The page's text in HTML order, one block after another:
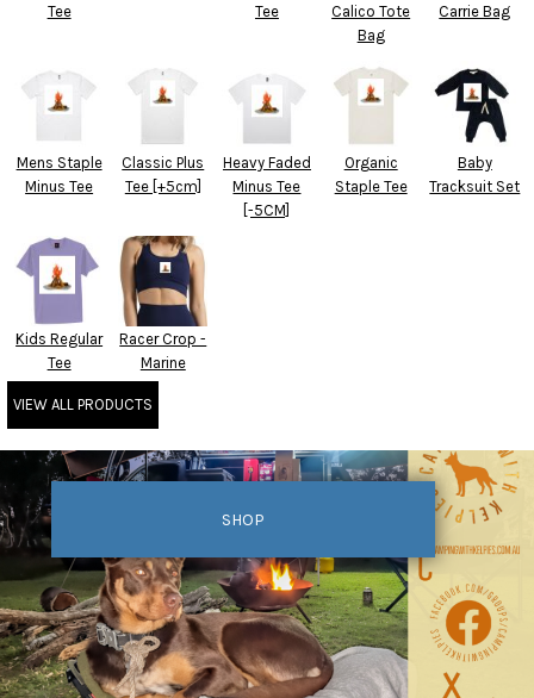
Tee
Tee
Calico Tote
Bag
Carrie Bag
Mens Staple
Minus Tee
Classic Plus
Tee [+5cm]
Heavy Faded
Minus Tee
[-5CM]
Organic
Staple Tee
Baby
Tracksuit Set
Kids Regular
Tee
Racer Crop -
Marine
VIEW ALL PRODUCTS
SHOP